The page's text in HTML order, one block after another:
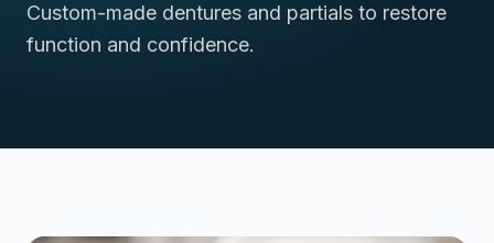
Custom-made dentures and partials to restore
function and confidence.